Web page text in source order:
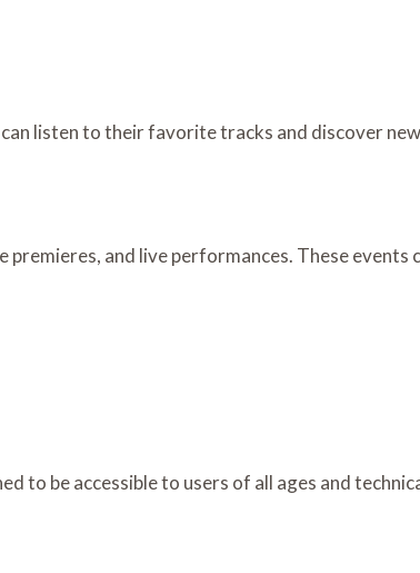
listen to their favorite tracks and discover
and live performances. These events
to be accessible to users of all ages and